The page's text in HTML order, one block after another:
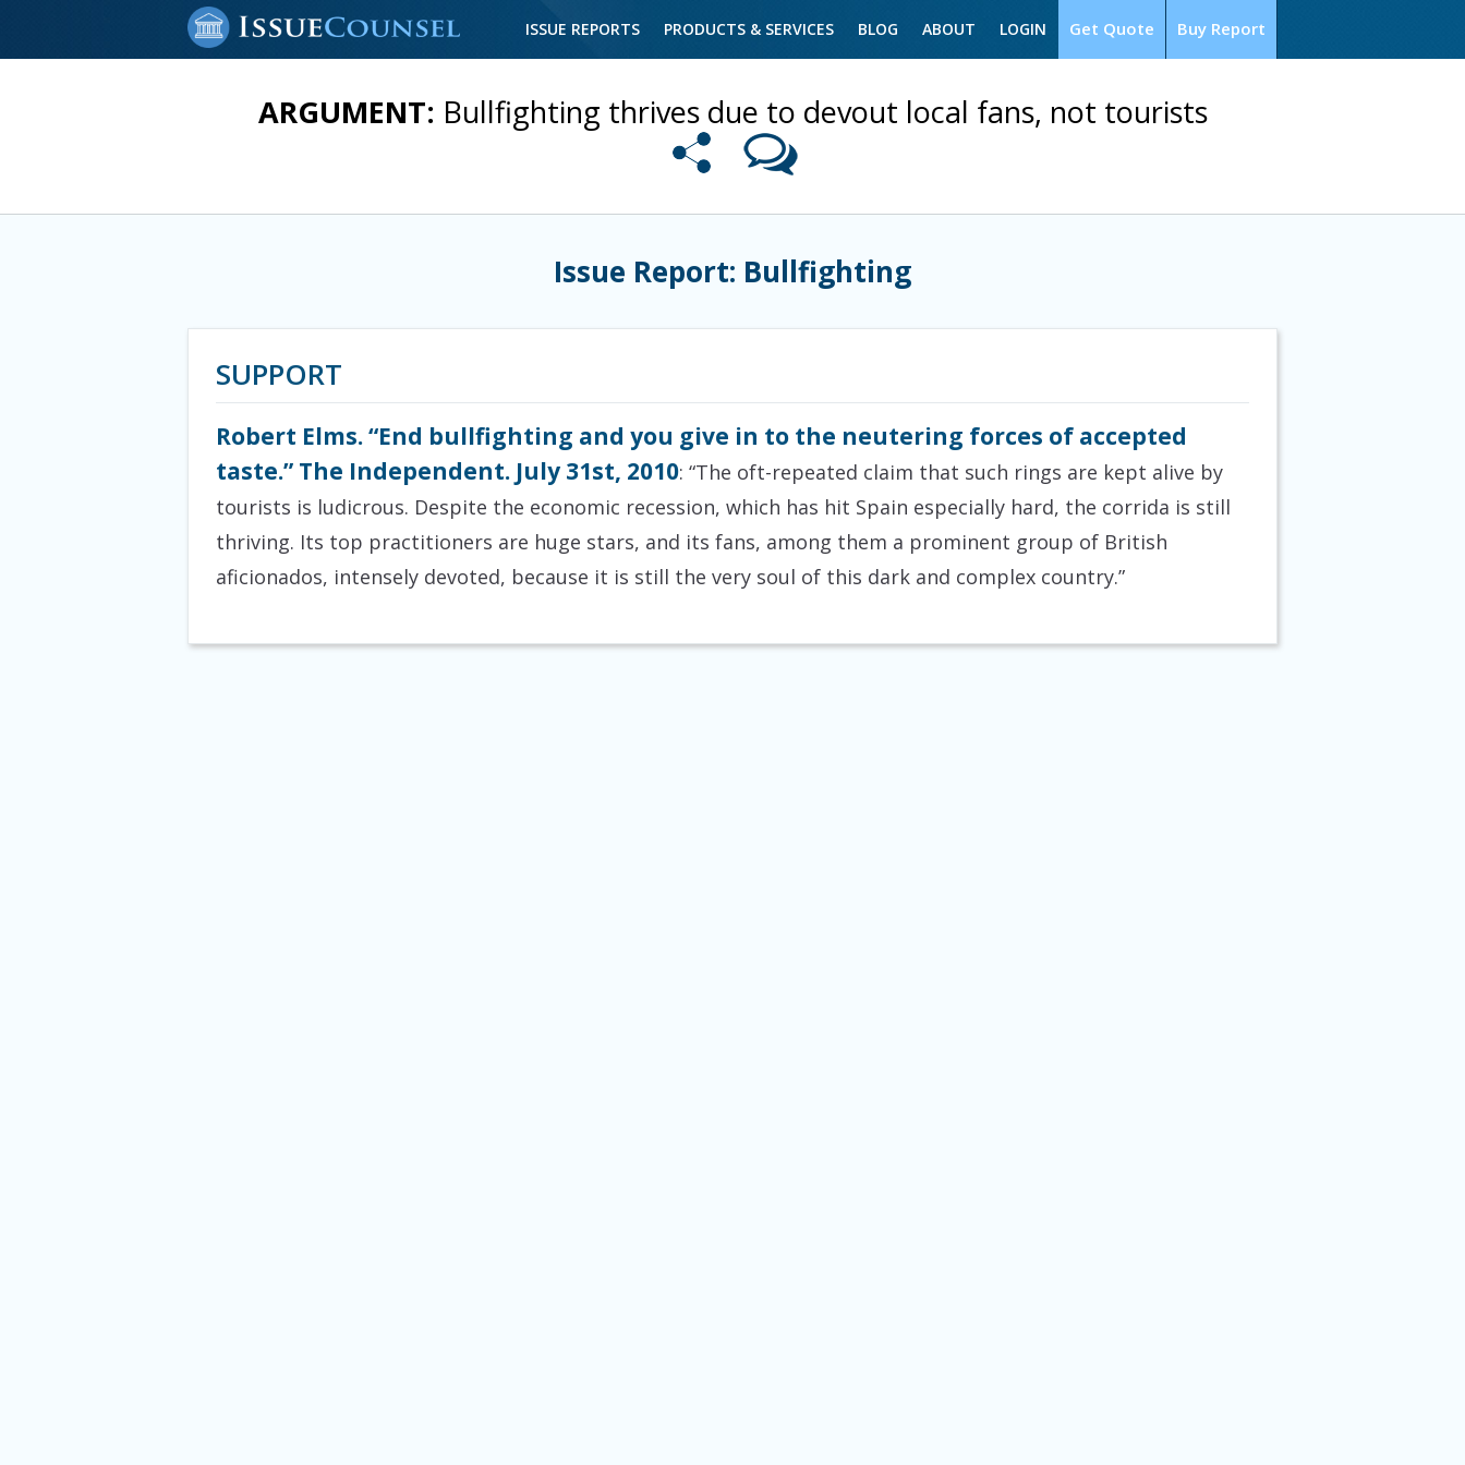
Buy Report
Get Quote
ISSUE REPORTS PRODUCTS & SERVICES BLOG ABOUT LOGIN
ARGUMENT: Bullfighting thrives due to devout local fans, not tourists
Issue Report: Bullfighting
SUPPORT
Robert Elms. “End bullfighting and you give in to the neutering forces of accepted
taste.” The Independent. July 31st, 2010: “The oft-repeated claim that such rings are kept alive by
tourists is ludicrous. Despite the economic recession, which has hit Spain especially hard, the corrida is still
thriving. Its top practitioners are huge stars, and its fans, among them a prominent group of British
aficionados, intensely devoted, because it is still the very soul of this dark and complex country.”